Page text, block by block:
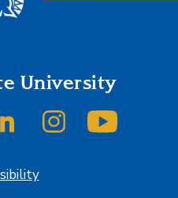
University
on Twitter/X
SJSU on LinkedInSJSU on Instagram